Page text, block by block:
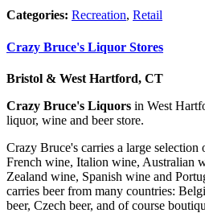
Categories: Recreation, Retail
Crazy Bruce's Liquor Stores
Bristol & West Hartford, CT
Crazy Bruce's Liquors in West
liquor, wine and beer store.
Crazy Bruce's carries a large
French wine, Italion wine, Australian
Zealand wine, Spanish wine and
carries beer from many countries:
beer, Czech beer, and of course